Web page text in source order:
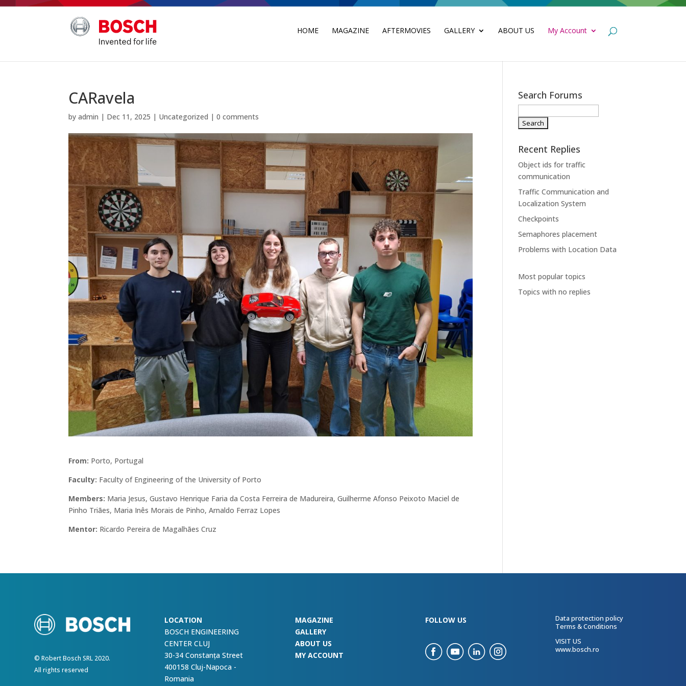
HOME MAGAZINE AFTERMOVIES GALLERY ABOUT US My Account
CARavela
byadmin | Dec 11, 2025 | Uncategorized |0 comments
From: Porto, Portugal
Faculty: Faculty of Engineering of the University of Porto
Members: Maria Jesus, Gustavo Henrique Faria da Costa Ferreira de Madureira, Guilherme Afonso Peixoto Maciel de
Pinho Triães, Maria Inês Morais de Pinho, Arnaldo Ferraz Lopes
Mentor: Ricardo Pereira de Magalhães Cruz
Search Forums
Recent Replies
Object ids for traffic
communication
Traffic Communication and
Localization System
Checkpoints
Semaphores placement
Problems with Location Data
Most popular topics
Topics with no replies
© Robert Bosch SRL 2020.
All rights reserved
LOCATION
BOSCH ENGINEERING
CENTER CLUJ
30-34 Constanța Street
400158 Cluj-Napoca -
Romania
MAGAZINE
GALLERY
ABOUT US
MY ACCOUNT
FOLLOW US
Data protection policy
Terms & Conditions
VISIT US
www.bosch.ro